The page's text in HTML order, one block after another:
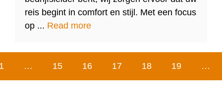
reis begint in comfort en stijl. Met een focus
op ... Read more
… 15 16 17 18 19 …